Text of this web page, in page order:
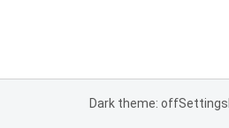
Dark theme: offSettings